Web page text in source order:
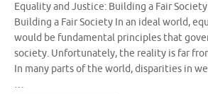
Equality and Justice: Building a Fair
Building a Fair Society In an ideal world,
would be fundamental principles that
society. Unfortunately, the reality is far
In many parts of the world, disparities in
…